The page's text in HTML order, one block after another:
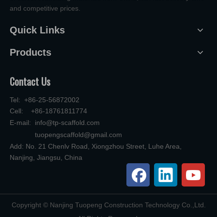
and competitive prices.
Quick Links
Products
Contact Us
Tel: +86-25-56872002
Cell: +86-18761811774
E-mail: info@tp-scaffold.com
tuopengscaffold@gmail.com
Add: No. 21 Chenlv Road, Xiongzhou Street, Luhe Area,
Nanjing, Jiangsu, China
​Copyright © Nanjing Tuopeng Construction Technology Co.,Ltd.